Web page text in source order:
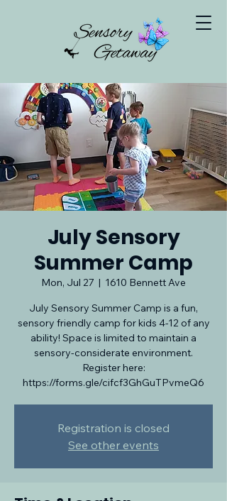
July Sensory
Summer Camp
Mon, Jul 27
  |
1610 Bennett Ave
July Sensory Summer Camp is a fun,
sensory friendly camp for kids 4-12 of any
ability! Space is limited to maintain a
sensory-considerate environment.
Register here:
https://forms.gle/cifcf3GhGuTPvmeQ6
Registration is closed
See other events